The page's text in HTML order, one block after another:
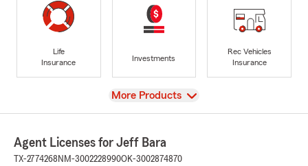
Life
Insurance
Investments
Rec Vehicles
Insurance
View
More Products
Agent Licenses for Jeff Bara
TX-2774268 NM-3002228990OK-3002874870